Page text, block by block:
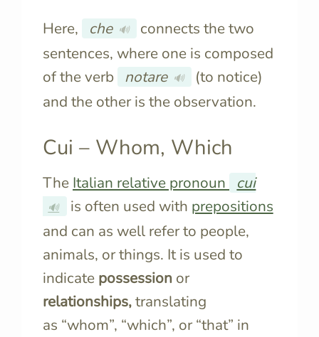
Here, che 🔊
connects the two
sentences, where one is composed
of the verb
notare 🔊
(to notice)
and the other is the observation.
Cui – Whom, Which
The Italian relative pronoun cui
🔊 is often used with prepositions
and can as well refer to people,
animals, or things. It is used to
indicate possession or
relationships,translating
as “whom”, “which”, or “that” in